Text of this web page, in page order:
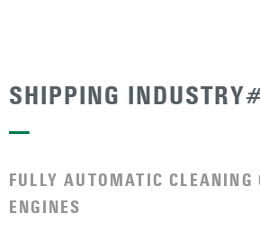
SHIPPING
—
FULLY AUTOMATIC CLEANING
ENGINES